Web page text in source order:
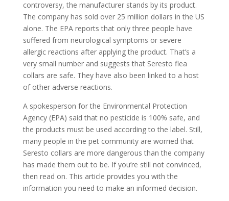
controversy, the manufacturer stands by its product.
The company has sold over 25 million dollars in the US
alone. The EPA reports that only three people have
suffered from neurological symptoms or severe
allergic reactions after applying the product. That’s a
very small number and suggests that Seresto flea
collars are safe. They have also been linked to a host
of other adverse reactions.
A spokesperson for the Environmental Protection
Agency (EPA) said that no pesticide is 100% safe, and
the products must be used according to the label. Still,
many people in the pet community are worried that
Seresto collars are more dangerous than the company
has made them out to be. If you’re still not convinced,
then read on. This article provides you with the
information you need to make an informed decision.